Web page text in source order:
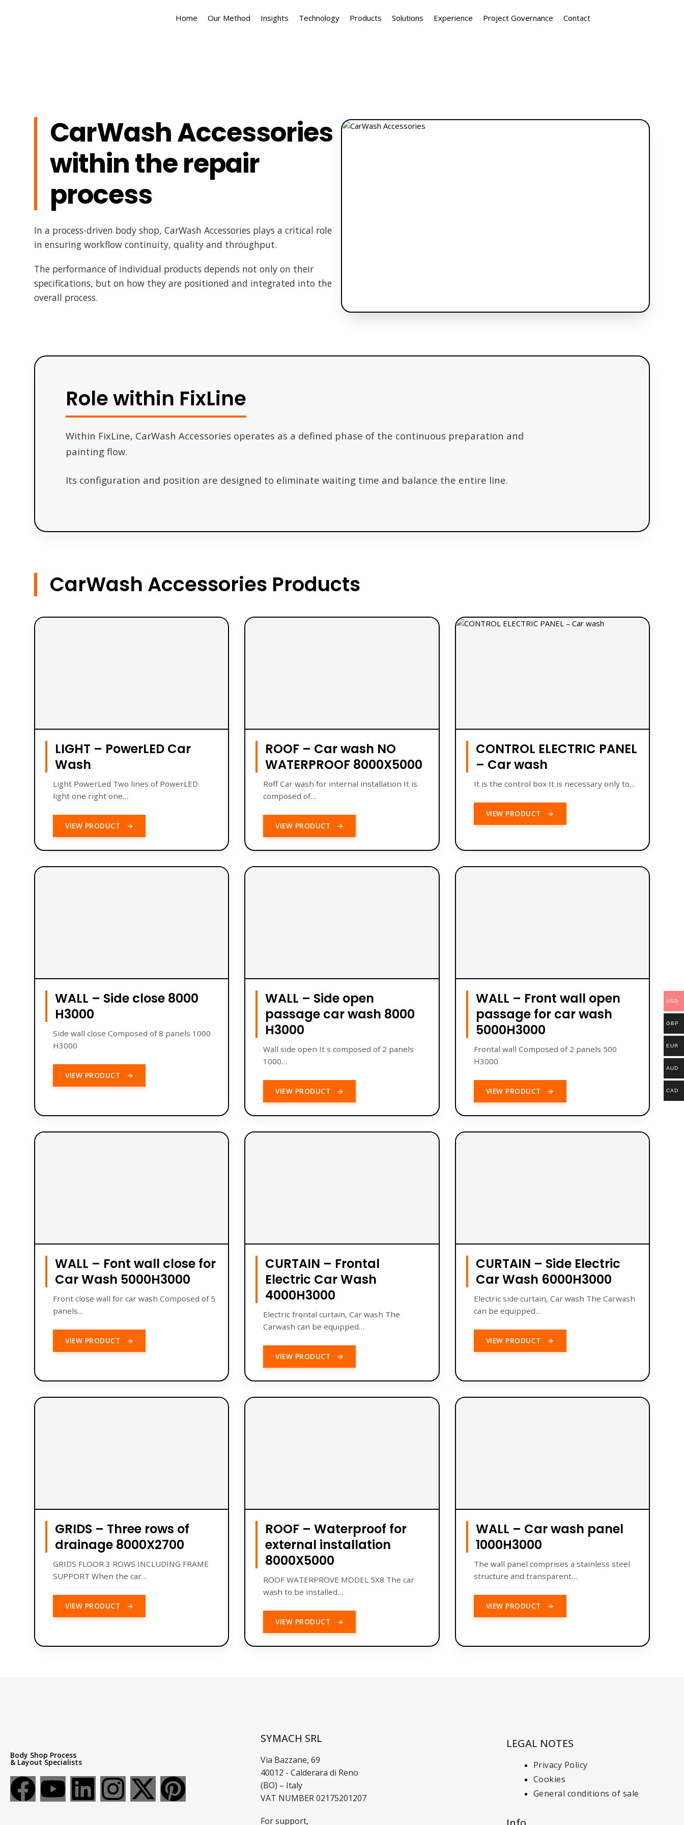
Home Our Method Insights Technology Products Solutions Experience Project Governance Contact
CarWash Accessories
within the repair
process
In a process-driven body shop, CarWash Accessories plays a critical role
in ensuring workflow continuity, quality and throughput.
The performance of individual products depends not only on their
specifications, but on how they are positioned and integrated into the
overall process.
Role within FixLine
Within FixLine, CarWash Accessories operates as a defined phase of the continuous preparation and
painting flow.
Its configuration and position are designed to eliminate waiting time and balance the entire line.
CarWash Accessories Products
LIGHT – PowerLED Car
Wash
Light PowerLed Two lines of PowerLED
light one right one…
VIEW PRODUCT →
ROOF – Car wash NO
WATERPROOF 8000X5000
Roff Car wash for internal installation It is
composed of…
VIEW PRODUCT →
CONTROL ELECTRIC PANEL
– Car wash
It is the control box It is necessary only to…
VIEW PRODUCT →
WALL – Side close 8000
H3000
Side wall close Composed of 8 panels 1000
H3000
VIEW PRODUCT →
WALL – Side open
passage car wash 8000
H3000
Wall side open It s composed of 2 panels
1000…
VIEW PRODUCT →
WALL – Front wall open
passage for car wash
5000H3000
Frontal wall Composed of 2 panels 500
H3000
VIEW PRODUCT →
WALL – Font wall close for
Car Wash 5000H3000
Front close wall for car wash Composed of 5
panels…
VIEW PRODUCT →
CURTAIN – Frontal
Electric Car Wash
4000H3000
Electric frontal curtain, Car wash The
Carwash can be equipped…
VIEW PRODUCT →
CURTAIN – Side Electric
Car Wash 6000H3000
Electric side curtain, Car wash The Carwash
can be equipped…
VIEW PRODUCT →
GRIDS – Three rows of
drainage 8000X2700
GRIDS FLOOR 3 ROWS INCLUDING FRAME
SUPPORT When the car…
VIEW PRODUCT →
ROOF – Waterproof for
external installation
8000X5000
ROOF WATERPROVE MODEL 5X8 The car
wash to be installed…
VIEW PRODUCT →
WALL – Car wash panel
1000H3000
The wall panel comprises a stainless steel
structure and transparent…
VIEW PRODUCT →
Body Shop Process
& Layout Specialists
SYMACH SRL
Via Bazzane, 69
40012 - Calderara di Reno
(BO) – Italy
VAT NUMBER 02175201207
For support,
LEGAL NOTES
Privacy Policy
Cookies
General conditions of sale
USD
GBP
EUR
AUD
CAD